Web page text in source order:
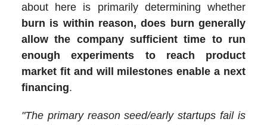
about here is primarily determining whether
burn is within reason, does burn generally
allow the company sufficient time to run
enough experiments to reach product
market fit and will milestones enable a next
financing.
"The primary reason seed/early startups fail is